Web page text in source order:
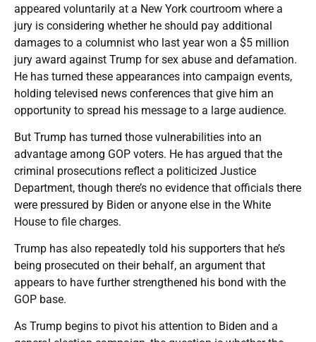
appeared voluntarily at a New York courtroom where a
jury is considering whether he should pay additional
damages to a columnist who last year won a $5 million
jury award against Trump for sex abuse and defamation.
He has turned these appearances into campaign events,
holding televised news conferences that give him an
opportunity to spread his message to a large audience.
But Trump has turned those vulnerabilities into an
advantage among GOP voters. He has argued that the
criminal prosecutions reflect a politicized Justice
Department, though there’s no evidence that officials there
were pressured by Biden or anyone else in the White
House to file charges.
Trump has also repeatedly told his supporters that he’s
being prosecuted on their behalf, an argument that
appears to have further strengthened his bond with the
GOP base.
As Trump begins to pivot his attention to Biden and a